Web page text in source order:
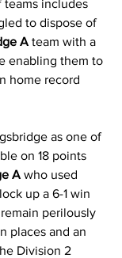
teams includes
to dispose of
A team with a
enabling them to
home record
as one of
on 18 points
A who used
up a 6-1 win
perilously
places and an
Division 2